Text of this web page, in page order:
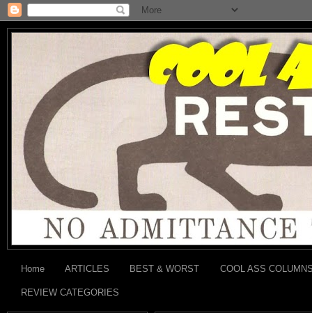
Home ARTICLES BEST & WORST COOL ASS
REVIEW CATEGORIES